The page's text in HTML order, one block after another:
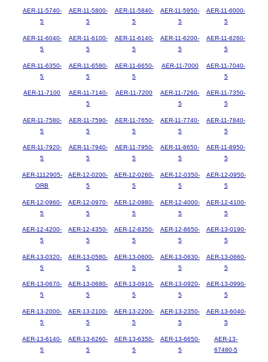
AER-11-5740-
5
AER-11-5800-
5
AER-11-5840-
5
AER-11-5950-
5
AER-11-6000-
5
AER-11-6040-
5
AER-11-6100-
5
AER-11-6140-
5
AER-11-6200-
5
AER-11-6260-
5
AER-11-6350-
5
AER-11-6580-
5
AER-11-6650-
5
AER-11-7000
AER-11-7040-
5
AER-11-7100
AER-11-7140-
5
AER-11-7200
AER-11-7260-
5
AER-11-7350-
5
AER-11-7580-
5
AER-11-7590-
5
AER-11-7650-
5
AER-11-7740-
5
AER-11-7840-
5
AER-11-7920-
5
AER-11-7940-
5
AER-11-7950-
5
AER-11-8650-
5
AER-11-8950-
5
AER-1112905-
ORB
AER-12-0200-
5
AER-12-0260-
5
AER-12-0350-
5
AER-12-0950-
5
AER-12-0960-
5
AER-12-0970-
5
AER-12-0980-
5
AER-12-4000-
5
AER-12-4100-
5
AER-12-4200-
5
AER-12-4350-
5
AER-12-8350-
5
AER-12-8650-
5
AER-13-0190-
5
AER-13-0320-
5
AER-13-0580-
5
AER-13-0600-
5
AER-13-0630-
5
AER-13-0660-
5
AER-13-0670-
5
AER-13-0680-
5
AER-13-0910-
5
AER-13-0920-
5
AER-13-0990-
5
AER-13-2000-
5
AER-13-2100-
5
AER-13-2200-
5
AER-13-2350-
5
AER-13-6040-
5
AER-13-6140-
5
AER-13-6260-
5
AER-13-6350-
5
AER-13-6650-
5
AER-13-
67480-5